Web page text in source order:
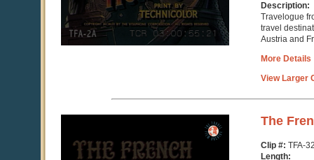
Description:
Travelogue
travel
Austria and
More Details
View Larger
The
Clip #: TFA-
Length: